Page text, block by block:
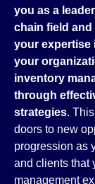
you as a
chain field and
your expertise
your
inventory
through
strategies.
doors to new
progression as
and clients that
management